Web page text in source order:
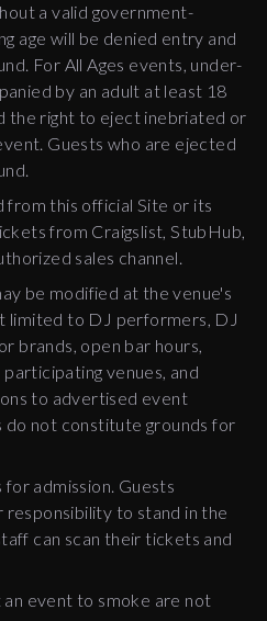
a valid government-
age will be denied entry and
For All Ages events, under-
by an adult at least 18
the right to eject inebriated or
Guests who are ejected
from this official Site or its
from Craigslist, StubHub,
sales channel.
be modified at the venue's
limited to DJ performers, DJ
brands, open bar hours,
venues, and
to advertised event
do not constitute grounds for
admission. Guests
to stand in the
can scan their tickets and
event to smoke are not